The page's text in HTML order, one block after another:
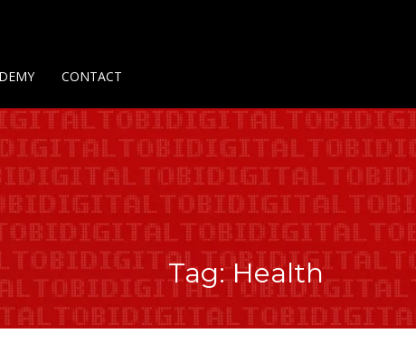
CONTACT
Tag: Health